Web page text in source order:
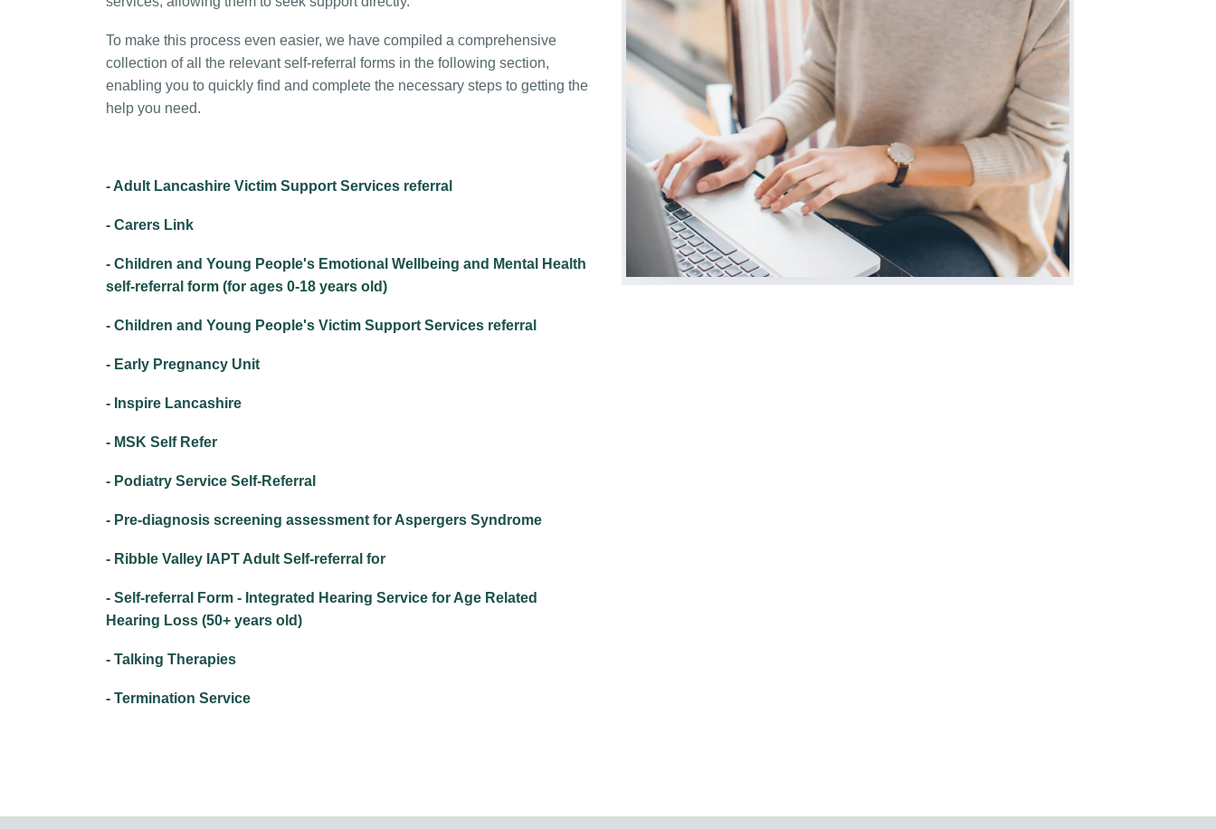
To make this process even easier, we have compiled a comprehensive
collection of all the relevant self-referral forms in the following section,
enabling you to quickly find and complete the necessary steps to getting the
help you need.
- Adult Lancashire Victim Support Services referral
- Carers Link
- Children and Young People's Emotional Wellbeing and Mental Health
self-referral form (for ages 0-18 years old)
- Children and Young People's Victim Support Services referral
- Early Pregnancy Unit
- Inspire Lancashire
- MSK Self Refer
- Podiatry Service Self-Referral
- Pre-diagnosis screening assessment for Aspergers Syndrome
- Ribble Valley IAPT Adult Self-referral for
- Self-referral Form - Integrated Hearing Service for Age Related
Hearing Loss (50+ years old)
- Talking Therapies
- Termination Service